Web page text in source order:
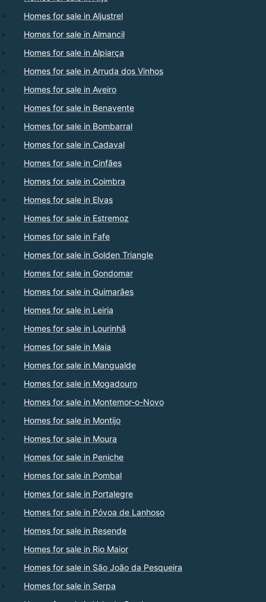
Homes for sale in Aljustrel
Homes for sale in Almancil
Homes for sale in Alpiarça
Homes for sale in Arruda dos Vinhos
Homes for sale in Aveiro
Homes for sale in Benavente
Homes for sale in Bombarral
Homes for sale in Cadaval
Homes for sale in Cinfães
Homes for sale in Coimbra
Homes for sale in Elvas
Homes for sale in Estremoz
Homes for sale in Fafe
Homes for sale in Golden Triangle
Homes for sale in Gondomar
Homes for sale in Guimarães
Homes for sale in Leiria
Homes for sale in Lourinhã
Homes for sale in Maia
Homes for sale in Mangualde
Homes for sale in Mogadouro
Homes for sale in Montemor-o-Novo
Homes for sale in Montijo
Homes for sale in Moura
Homes for sale in Peniche
Homes for sale in Pombal
Homes for sale in Portalegre
Homes for sale in Póvoa de Lanhoso
Homes for sale in Resende
Homes for sale in Rio Maior
Homes for sale in São João da Pesqueira
Homes for sale in Serpa